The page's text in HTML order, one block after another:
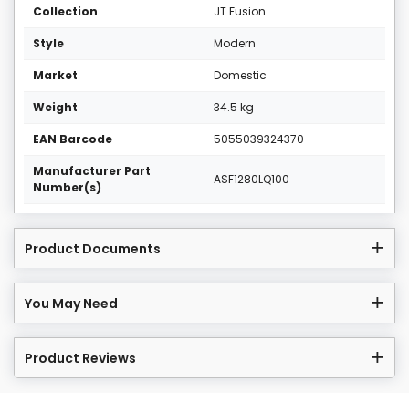
Collection JT Fusion
Style Modern
Market Domestic
Weight 34.5 kg
EAN Barcode 5055039324370
Manufacturer Part
Number(s)
ASF1280LQ100
Product Documents
You May Need
Product Reviews